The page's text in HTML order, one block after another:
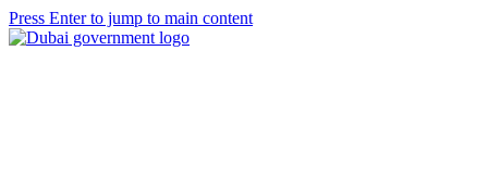
Press Enter to jump to main content